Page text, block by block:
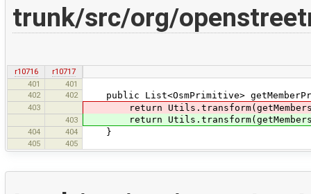
trunk/src/org/
r10716
r10717
401
401
402
402 public List<OsmPrimitive>
403 return
403 return
404 404 }
405 405